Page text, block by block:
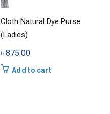
Cloth Natural Dye Purse
(Ladies)
৳ 875.00
Add to cart